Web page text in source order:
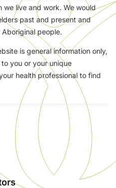
we live and work. We would
past and present and
people.
is general information only,
you or your unique
health professional to find